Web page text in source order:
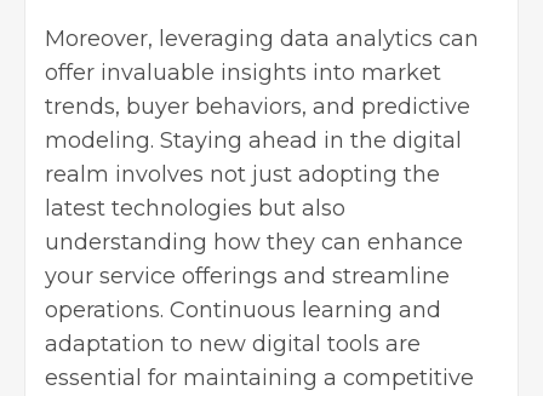
Moreover, leveraging data analytics can
offer invaluable insights into market
trends, buyer behaviors, and predictive
modeling. Staying ahead in the digital
realm involves not just adopting the
latest technologies but also
understanding how they can enhance
your service offerings and streamline
operations. Continuous learning and
adaptation to new digital tools are
essential for maintaining a competitive